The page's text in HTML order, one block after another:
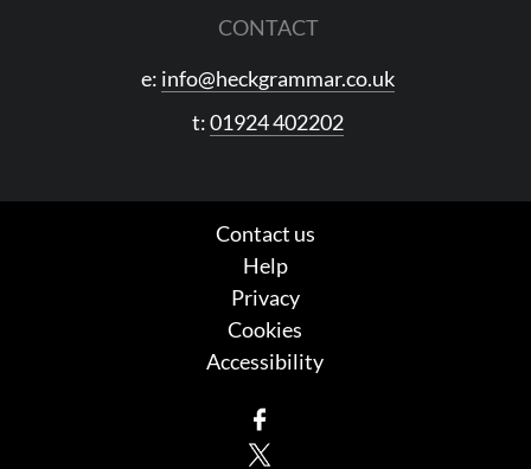
CONTACT
e: info@heckgrammar.co.uk
t:01924 402202
Contact us
Help
Privacy
Cookies
Accessibility